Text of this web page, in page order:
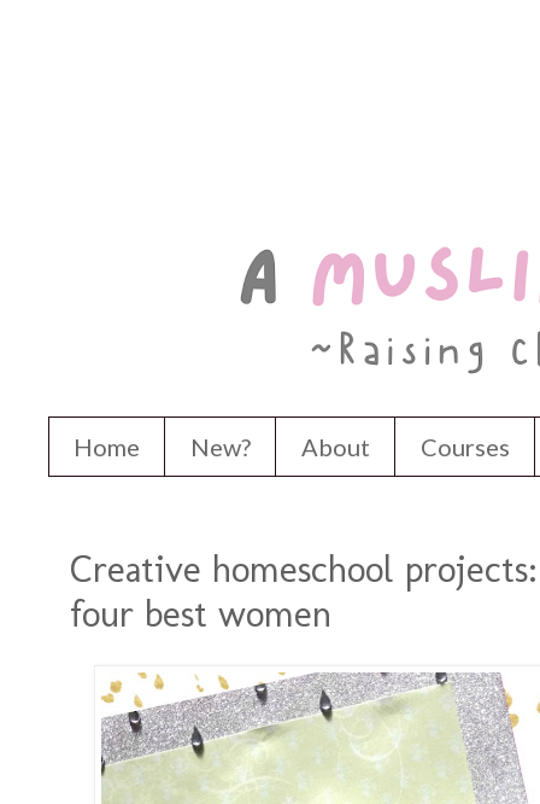
Home New? About Courses
Creative homeschool
four best women